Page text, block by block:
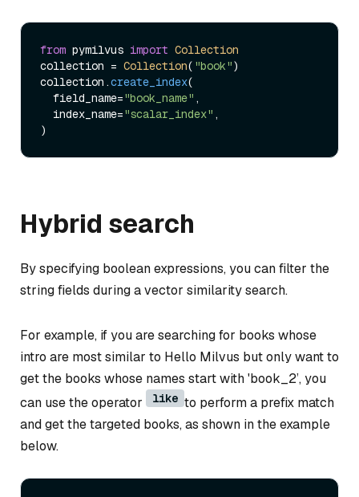
from pymilvus import Collection
collection = Collection( "book")
collection.create_index(
  field_name=
"book_name" ,
  index_name=
"scalar_index" ,
Hybrid search
By specifying boolean expressions, you can filter the
string fields during a vector similarity search.
For example, if you are searching for books whose
intro are most similar to Hello Milvus but only want to
get the books whose names start with 'book_2’, you
can use the operator
like to perform a prefix match
and get the targeted books, as shown in the example
below.